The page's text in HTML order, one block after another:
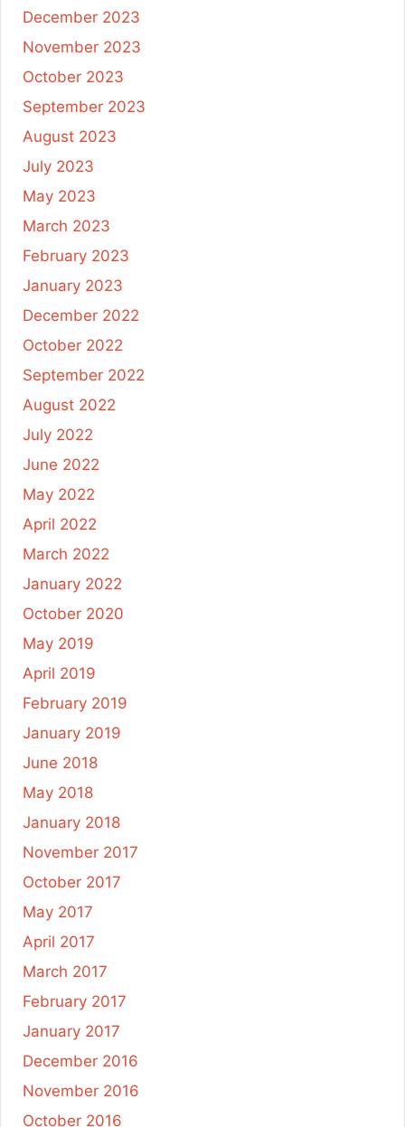
December 2023
November 2023
October 2023
September 2023
August 2023
July 2023
May 2023
March 2023
February 2023
January 2023
December 2022
October 2022
September 2022
August 2022
July 2022
June 2022
May 2022
April 2022
March 2022
January 2022
October 2020
May 2019
April 2019
February 2019
January 2019
June 2018
May 2018
January 2018
November 2017
October 2017
May 2017
April 2017
March 2017
February 2017
January 2017
December 2016
November 2016
October 2016